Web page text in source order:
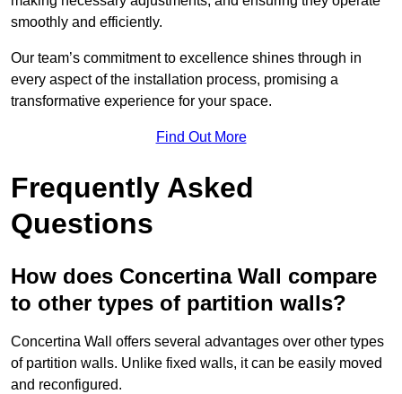
smoothly and efficiently.
Our team’s commitment to excellence shines through in
every aspect of the installation process, promising a
transformative experience for your space.
Find Out More
Frequently Asked
Questions
How does Concertina Wall compare
to other types of partition walls?
Concertina Wall offers several advantages over other types
of partition walls. Unlike fixed walls, it can be easily moved
and reconfigured.